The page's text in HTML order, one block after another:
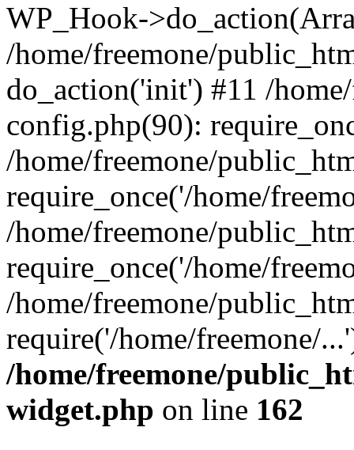
WP_Hook-
/home/freemone/
do_action('init') #11 /
config.php(90):
/home/freemone/
require_once('/home/
/home/freemone/
require_once('/home/
/home/freemone/
require('/home/freemone/
/home/freemone/
widget.php on line 162